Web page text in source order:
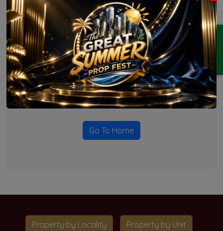
ENQUIRY
1.5 BHK Projects in sector 62
Noida
No Projects Found
Currently there are no projects available for this unit type
in this locality. Please explore other options.
Go To Home
Property by Locality Property by Unit